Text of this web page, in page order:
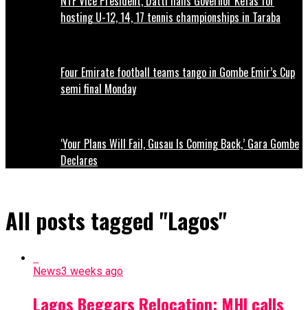
hosting U-12, 14, 17 tennis championships in Taraba
Four Emirate football teams tango in Gombe Emir’s Cup
semi final Monday
‘Your Plans Will Fail, Gusau Is Coming Back,’ Gara Gombe
Declares
All posts tagged "Lagos"
News3 weeks ago
Lagos Beggars Relocation: MHI calls